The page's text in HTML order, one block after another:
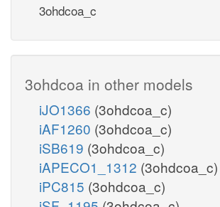
3ohdcoa_c
3ohdcoa in other models
iJO1366 (3ohdcoa_c)
iAF1260 (3ohdcoa_c)
iSB619 (3ohdcoa_c)
iAPECO1_1312 (3ohdcoa_c)
iPC815 (3ohdcoa_c)